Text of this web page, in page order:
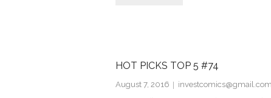
HOT PICKS TOP 5 #74
August 7, 2016 investcomics@gmail.com